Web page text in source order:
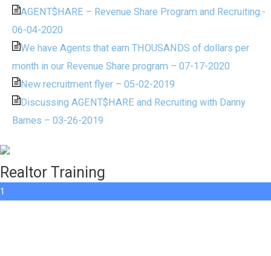
AGENT$HARE – Revenue Share Program and Recruiting.-
06-04-2020
We have Agents that earn THOUSANDS of dollars per
month in our Revenue Share program – 07-17-2020
New recruitment flyer – 05-02-2019
Discussing AGENT$HARE and Recruiting with Danny
Barnes – 03-26-2019
Realtor Training
1